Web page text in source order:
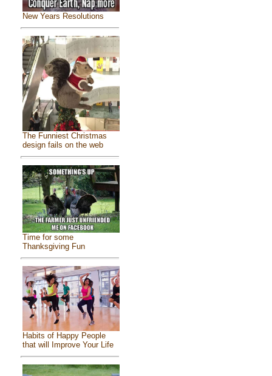
New Years Resolutions
The Funniest Christmas
design fails on the web
Time for some
Thanksgiving Fun
Habits of Happy People
that will Improve Your Life